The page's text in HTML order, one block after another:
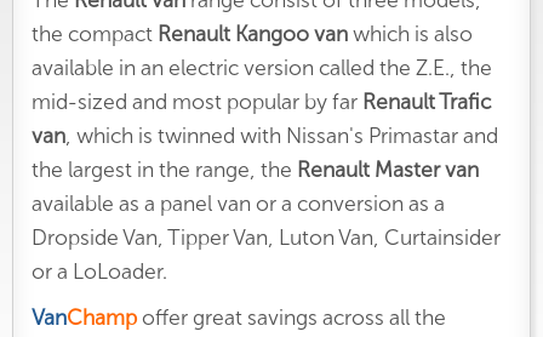
the compact Renault Kangoo vanwhich is also
available in an electric version called the Z.E., the
mid-sized and most popular by far Renault Trafic
van, which is twinned with Nissan's Primastar and
the largest in the range, the Renault Master van
available as a panel van or a conversion as a
Dropside Van, Tipper Van, Luton Van, Curtainsider
or a LoLoader.
VanChampoffer great savings across all the